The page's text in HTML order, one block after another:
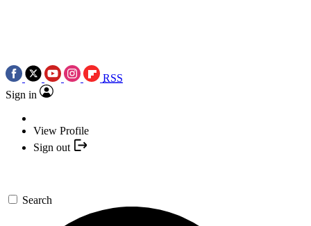
RSS
Sign in
View Profile
Sign out
Search